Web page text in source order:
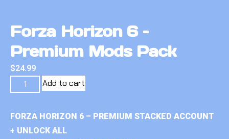
Forza Horizon 6 –
Premium Mods Pack
$24.99
Add to cart
FORZA HORIZON 6 – PREMIUM STACKED ACCOUNT
+ UNLOCK ALL